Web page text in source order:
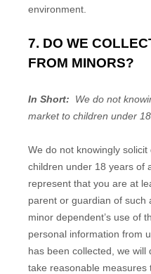
environment.
7. DO WE
FROM MINORS?
In Short: We do not
market to children under
We do not knowingly
children under 18 years of
represent that you are at
parent or guardian of such
minor dependent’s use of
personal information from
has been collected, we
take reasonable measures